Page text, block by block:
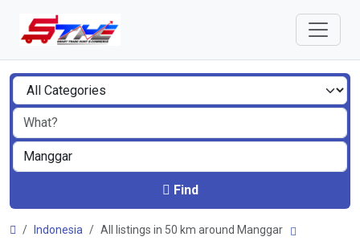
Find
Indonesia All listings in 50 km around Manggar